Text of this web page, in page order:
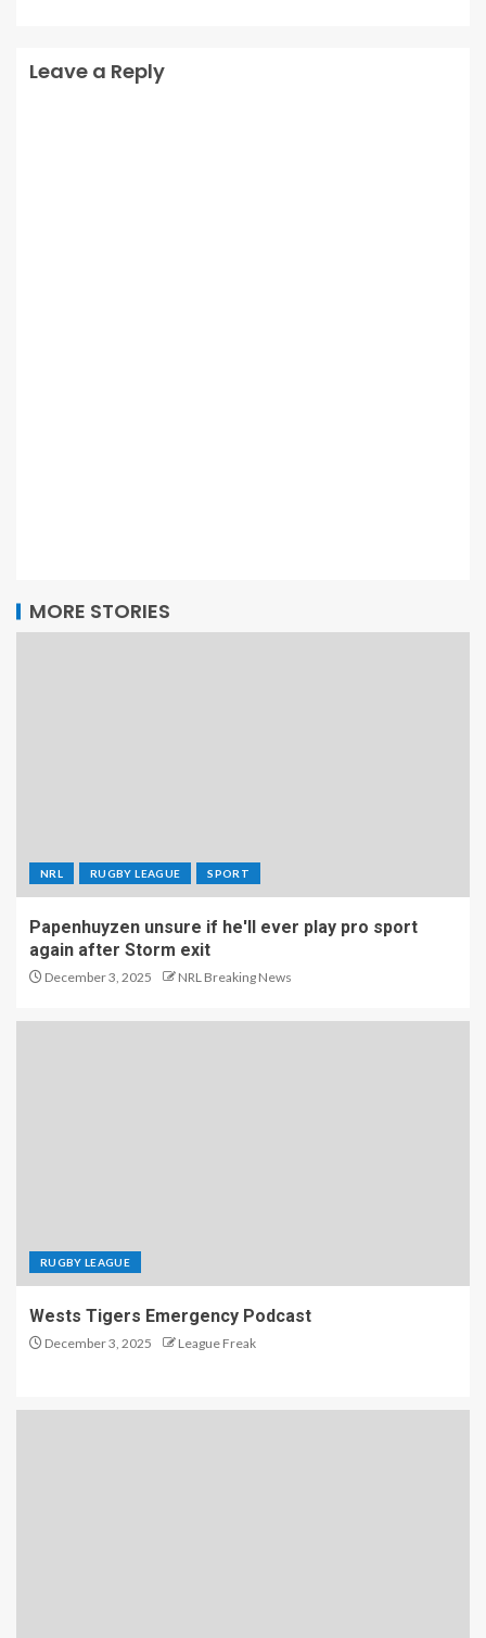
Leave a Reply
MORE STORIES
NRL RUGBY LEAGUE SPORT
Papenhuyzen unsure if he'll ever play pro sport
again after Storm exit
December 3, 2025 NRL Breaking News
RUGBY LEAGUE
Wests Tigers Emergency Podcast
December 3, 2025 League Freak